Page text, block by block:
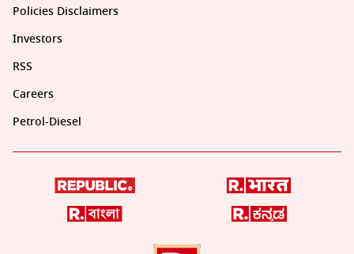
Policies Disclaimers
Investors
RSS
Careers
Petrol-Diesel